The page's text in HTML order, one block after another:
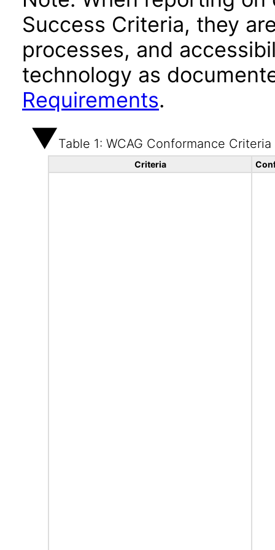
Success Criteria, they
processes, and
technology as
Requirements.
Table 1: WCAG Conformance Criteria
Criteria